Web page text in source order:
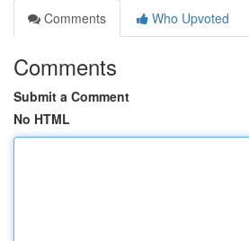
Comments
Who Upvoted
Comments
Submit a Comment
No HTML